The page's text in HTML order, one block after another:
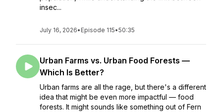
insec...
July 16, 2026• Episode 115•50:35
Urban Farms vs. Urban Food Forests —
Which Is Better?
Urban farms are all the rage, but there's a different
idea that might be even more impactful — food
forests. It might sounds like something out of Fern